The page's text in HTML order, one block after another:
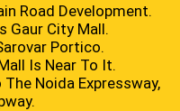
Road Development.
Gaur City Mall.
Portico.
Is Near To It.
Noida Expressway,